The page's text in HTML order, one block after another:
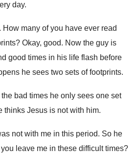
day.
. How many of you have ever read
? Okay, good. Now the guy is
good times in his life flash before
he sees two sets of footprints.
the bad times he only sees one set
thinks Jesus is not with him.
not with me in this period. So he
leave me in these difficult times?